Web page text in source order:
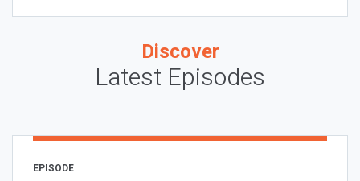
Discover
Latest Episodes
EPISODE